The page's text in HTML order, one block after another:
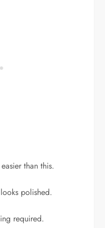
than this.
polished.
required.